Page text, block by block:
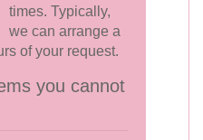
times. Typically,
we can arrange a
of your request.
you cannot